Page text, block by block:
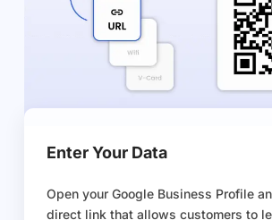
Enter Your Data
Open your Google Business Profile
direct link that allows customers to